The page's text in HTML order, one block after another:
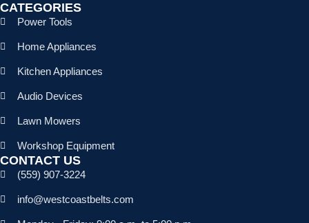
CATEGORIES
Power Tools
Home Appliances
Kitchen Appliances
Audio Devices
Lawn Mowers
Workshop Equipment
CONTACT US
(559) 907-3224
info@westcoastbelts.com